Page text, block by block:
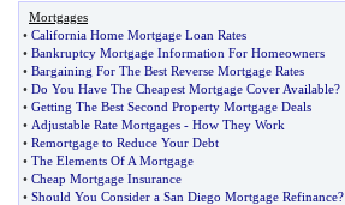
Mortgages
• California Home Mortgage Loan Rates
• Bankruptcy Mortgage Information For Homeowners
• Bargaining For The Best Reverse Mortgage Rates
• Do You Have The Cheapest Mortgage Cover Available?
• Getting The Best Second Property Mortgage Deals
• Adjustable Rate Mortgages - How They Work
• Remortgage to Reduce Your Debt
• The Elements Of A Mortgage
• Cheap Mortgage Insurance
• Should You Consider a San Diego Mortgage Refinance?